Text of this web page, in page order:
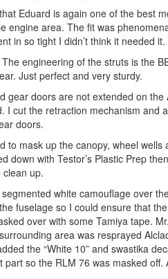
Eduard is again one of the best
engine area. The fit was
in so tight I didn’t think it needed
engineering of the struts is the
Just perfect and very sturdy.
gear doors are not extended on
cut the retraction mechanism and
doors.
to mask up the canopy, wheel
down with Testor’s Plastic Prep
up.
white camouflage over
fuselage so I could ensure that
over with some Tamiya tape.
area was resprayed
the “White 10” and swastika
so the RLM 76 was masked